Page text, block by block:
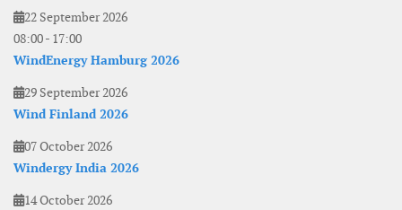
22 September 2026
08:00- 17:00
WindEnergy Hamburg 2026
29 September 2026
Wind Finland 2026
07 October 2026
Windergy India 2026
14 October 2026